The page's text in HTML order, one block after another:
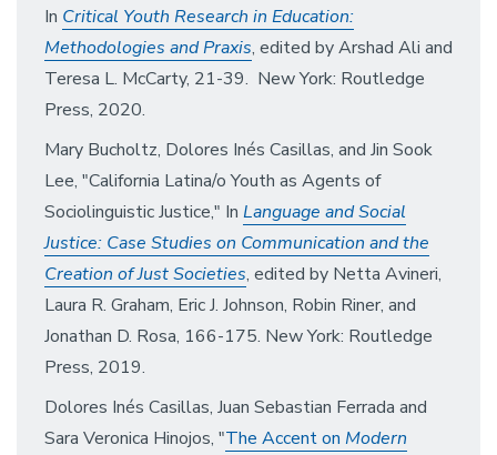
In Critical Youth Research in Education:
Methodologies and Praxis, edited by Arshad Ali and
Teresa L. McCarty, 21-39. New York: Routledge
Press, 2020.
Mary Bucholtz, Dolores Inés Casillas, and Jin Sook
Lee, "California Latina/o Youth as Agents of
Sociolinguistic Justice," In Language and Social
Justice: Case Studies on Communication and the
Creation of Just Societies, edited by Netta Avineri,
Laura R. Graham, Eric J. Johnson, Robin Riner, and
Jonathan D. Rosa, 166-175. New York: Routledge
Press, 2019.
Dolores Inés Casillas, Juan Sebastian Ferrada and
Sara Veronica Hinojos, "The Accent on Modern